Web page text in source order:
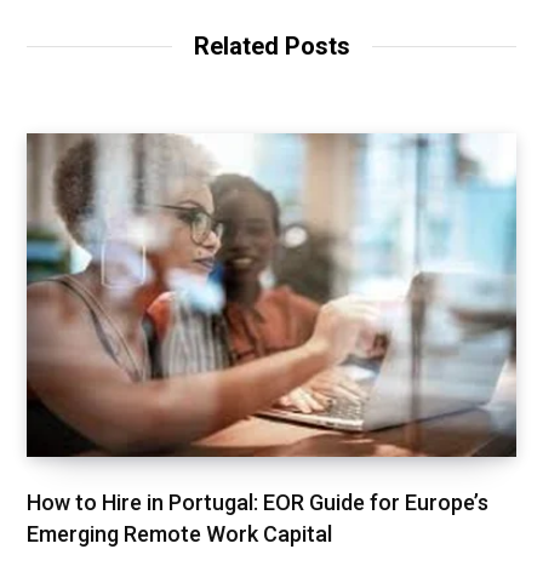
Related Posts
How to Hire in Portugal: EOR Guide for Europe’s
Emerging Remote Work Capital